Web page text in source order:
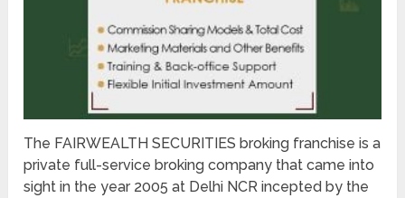
The FAIRWEALTH SECURITIES broking franchise is a
private full-service broking company that came into
sight in the year 2005 at Delhi NCR incepted by the